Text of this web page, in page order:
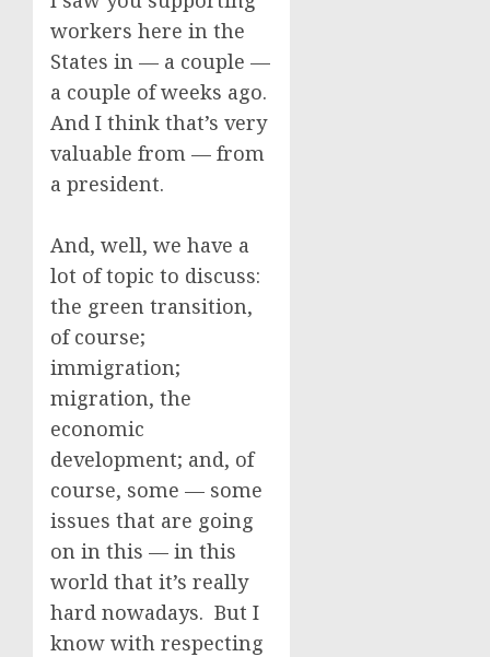
workers here in the
States in — a couple —
a couple of weeks ago.
And I think that’s very
valuable from — from
a president.
And, well, we have a
lot of topic to discuss:
the green transition,
of course;
immigration;
migration, the
economic
development; and, of
course, some — some
issues that are going
on in this — in this
world that it’s really
hard nowadays. But I
know with respecting